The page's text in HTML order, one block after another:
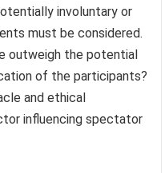
involuntary or
must be considered.
outweigh the potential
of the participants?
and ethical
influencing spectator